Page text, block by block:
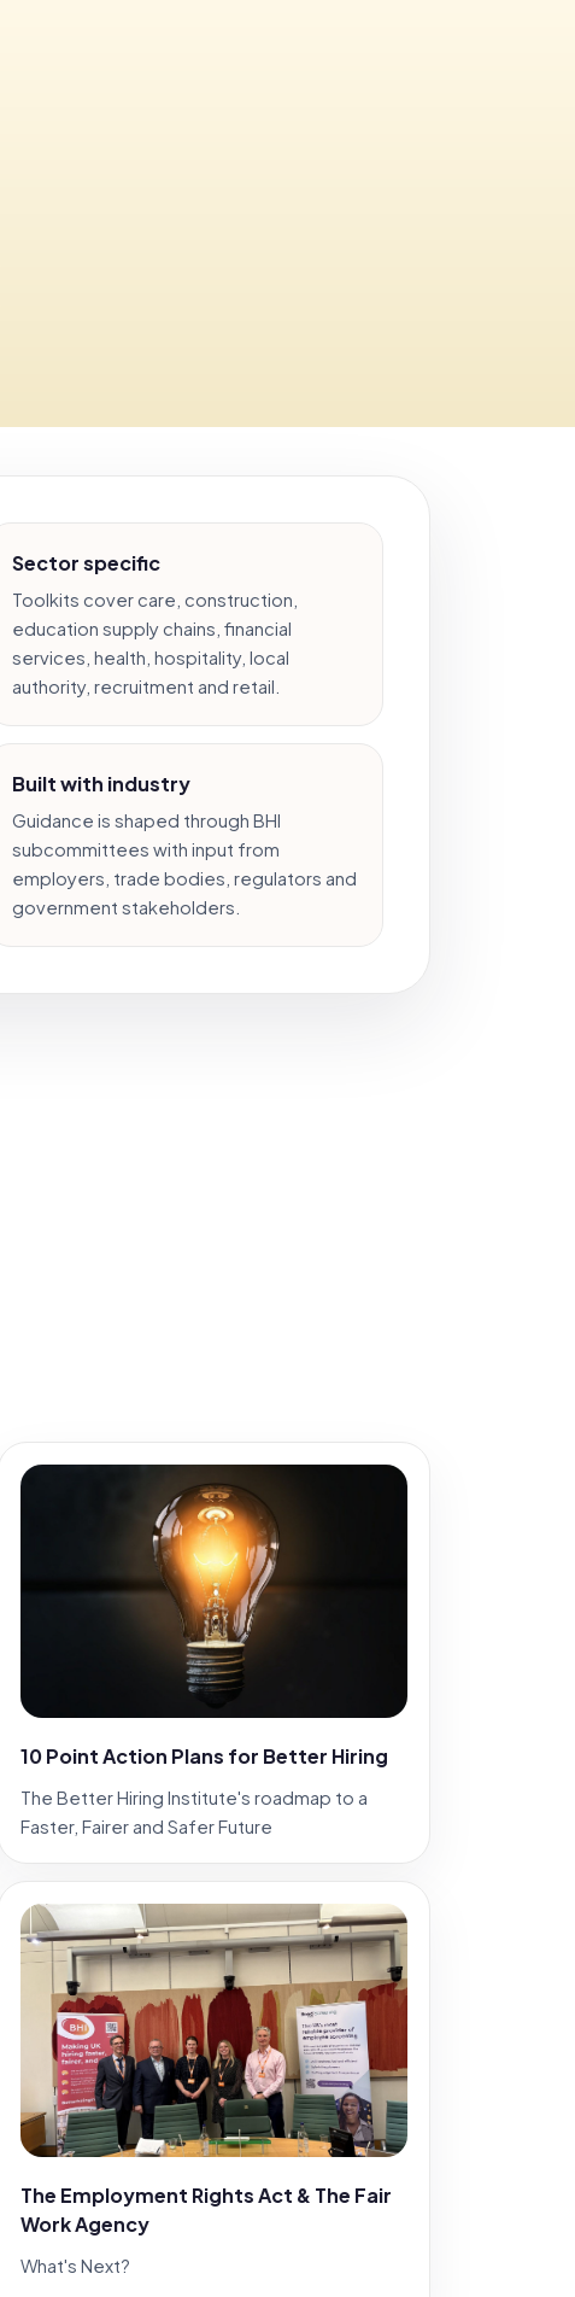
Sector specific
Toolkits cover care, construction,
education supply chains, financial
services, health, hospitality, local
authority, recruitment and retail.
Built with industry
Guidance is shaped through BHI
subcommittees with input from
employers, trade bodies, regulators and
government stakeholders.
10 Point Action Plans for Better Hiring
The Better Hiring Institute's roadmap to a
Faster, Fairer and Safer Future
The Employment Rights Act & The Fair
Work Agency
What's Next?